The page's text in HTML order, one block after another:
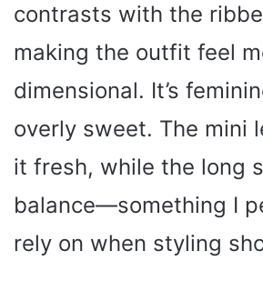
contrasts with the
making the outfit feel
dimensional. It’s
overly sweet. The mini
it fresh, while the long
balance—something I
rely on when styling